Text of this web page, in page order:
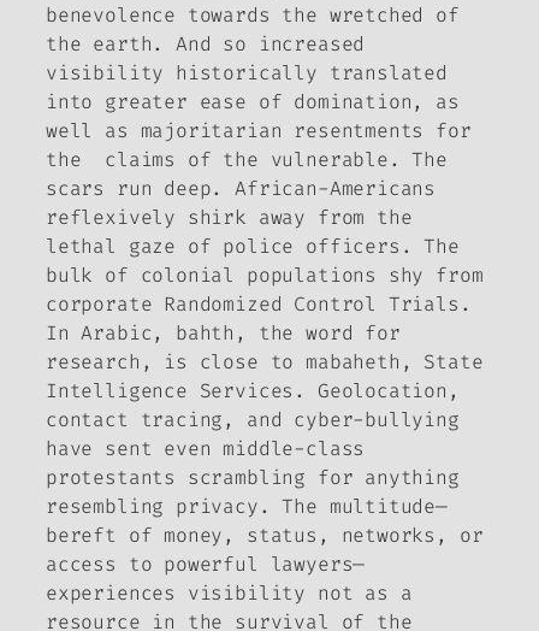
benevolence towards the wretched of
the earth. And so increased
visibility historically translated
into greater ease of domination, as
well as majoritarian resentments for
the claims of the vulnerable. The
scars run deep. African-Americans
reflexively shirk away from the
lethal gaze of police officers. The
bulk of colonial populations shy from
corporate Randomized Control Trials.
In Arabic, bahth , the word for
research, is close to mabaheth , State
Intelligence Services. Geolocation,
contact tracing, and cyber-bullying
have sent even middle-class
protestants scrambling for anything
resembling privacy. The multitude—
bereft of money, status, networks, or
access to powerful lawyers—
experiences visibility not as a
resource in the survival of the